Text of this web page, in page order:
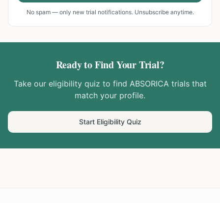
No spam — only new trial notifications. Unsubscribe anytime.
Ready to Find Your Trial?
Take our eligibility quiz to find ABSORICAtrials that
match your profile.
Start Eligibility Quiz